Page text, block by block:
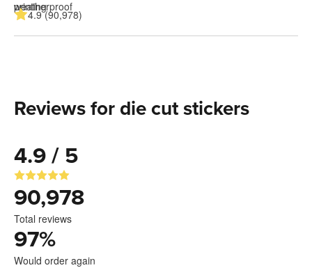
4.9 (90,978)
Reviews for die cut stickers
4.9 / 5
90,978
Total reviews
97%
Would order again